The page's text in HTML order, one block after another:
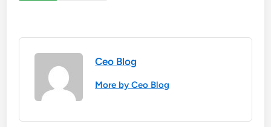
Ceo Blog
More by Ceo Blog